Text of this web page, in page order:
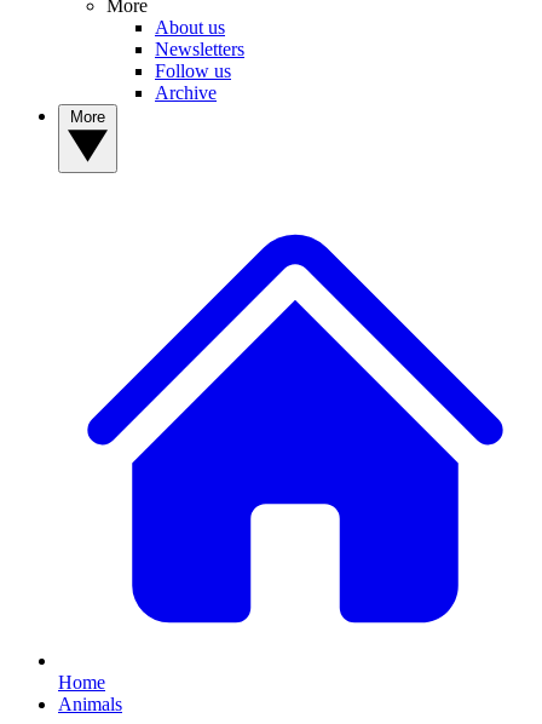
More
About us
Newsletters
Follow us
Archive
Home
Animals